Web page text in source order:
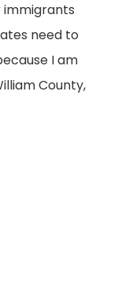
need to
I am
County,